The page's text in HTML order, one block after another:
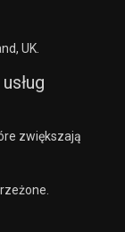
UK.
zwiększają